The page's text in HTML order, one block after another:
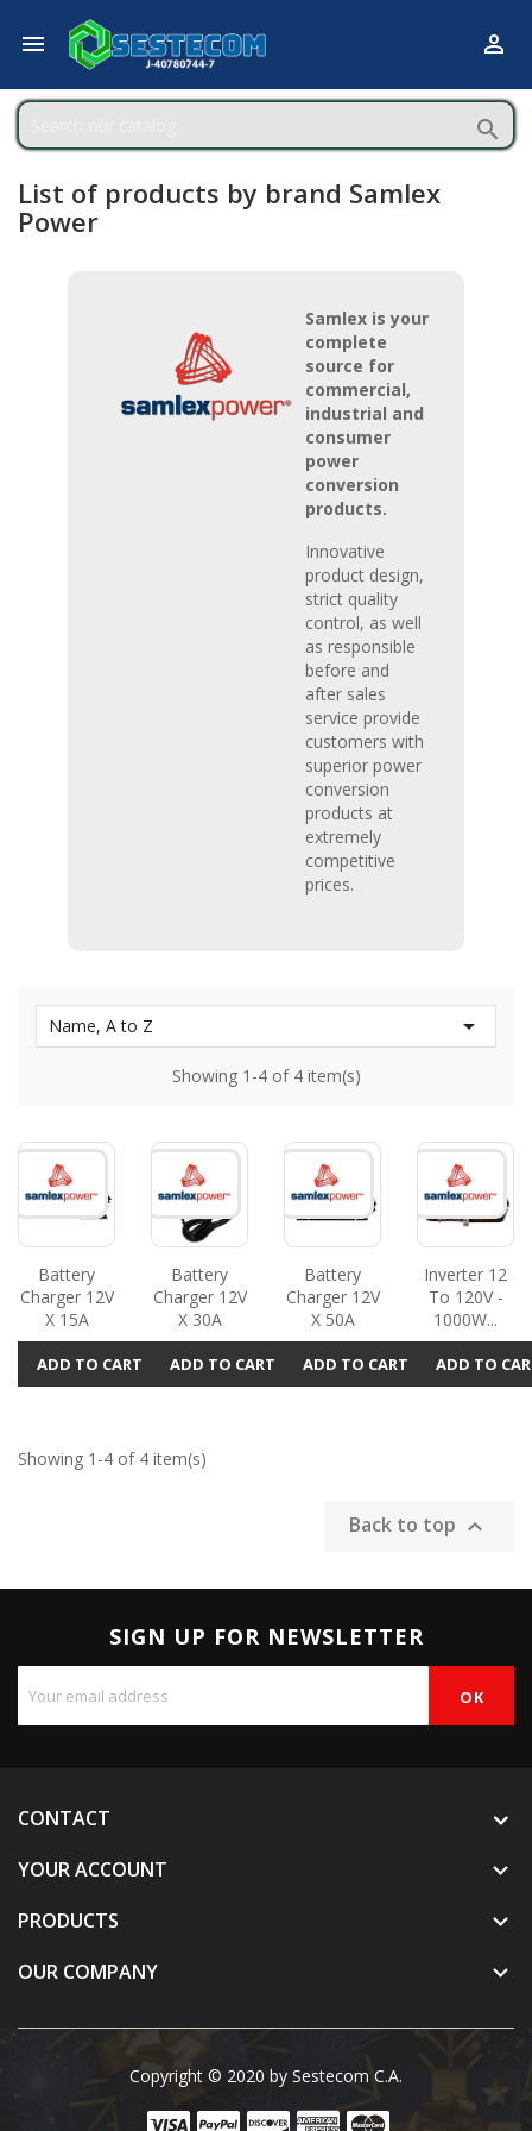
 

List of products by brand Samlex
Power
Samlex is your
complete
source for
commercial,
industrial and
consumer
power
conversion
products.
Innovative
product design,
strict quality
control, as well
as responsible
before and
after sales
service provide
customers with
superior power
conversion
products at
extremely
competitive
prices.
Name, A to Z 
Showing 1-4 of 4 item(s)
Battery
Charger 12V
X 15A
ADD TO CART
Battery
Charger 12V
X 30A
ADD TO CART
Battery
Charger 12V
X 50A
ADD TO CART
Inverter 12
To 120V -
1000W...
ADD TO
Showing 1-4 of 4 item(s)
Back to top 
SIGN UP FOR NEWSLETTER
CONTACT
YOUR ACCOUNT

PRODUCTS 
OUR COMPANY 
Copyright © 2020 by Sestecom C.A.